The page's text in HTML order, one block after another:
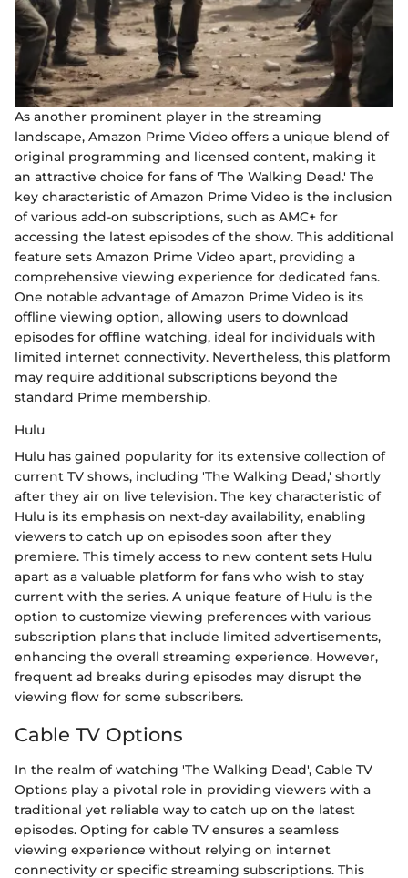
As another prominent player in the streaming
landscape, Amazon Prime Video offers a unique blend of
original programming and licensed content, making it
an attractive choice for fans of 'The Walking Dead.' The
key characteristic of Amazon Prime Video is the inclusion
of various add-on subscriptions, such as AMC+ for
accessing the latest episodes of the show. This additional
feature sets Amazon Prime Video apart, providing a
comprehensive viewing experience for dedicated fans.
One notable advantage of Amazon Prime Video is its
offline viewing option, allowing users to download
episodes for offline watching, ideal for individuals with
limited internet connectivity. Nevertheless, this platform
may require additional subscriptions beyond the
standard Prime membership.
Hulu
Hulu has gained popularity for its extensive collection of
current TV shows, including 'The Walking Dead,' shortly
after they air on live television. The key characteristic of
Hulu is its emphasis on next-day availability, enabling
viewers to catch up on episodes soon after they
premiere. This timely access to new content sets Hulu
apart as a valuable platform for fans who wish to stay
current with the series. A unique feature of Hulu is the
option to customize viewing preferences with various
subscription plans that include limited advertisements,
enhancing the overall streaming experience. However,
frequent ad breaks during episodes may disrupt the
viewing flow for some subscribers.
Cable TV Options
In the realm of watching 'The Walking Dead', Cable TV
Options play a pivotal role in providing viewers with a
traditional yet reliable way to catch up on the latest
episodes. Opting for cable TV ensures a seamless
viewing experience without relying on internet
connectivity or specific streaming subscriptions. This